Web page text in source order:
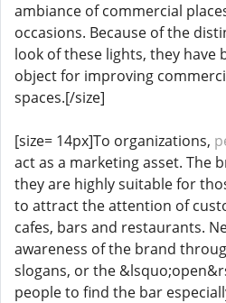
ambiance of commercial
occasions. Because of the
look of these lights, they have
object for improving
spaces.[/size]
[size= 14px]To organizations,
act as a marketing asset. The
they are highly suitable for
to attract the attention of
cafes, bars and restaurants.
awareness of the brand
slogans, or the
people to find the bar